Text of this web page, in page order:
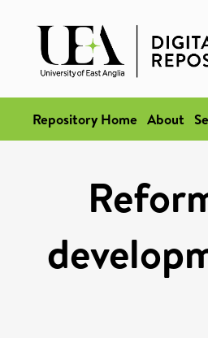
Repository Home About